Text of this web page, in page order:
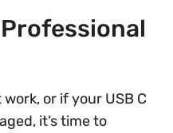
Professional
or if your USB C
it’s time to